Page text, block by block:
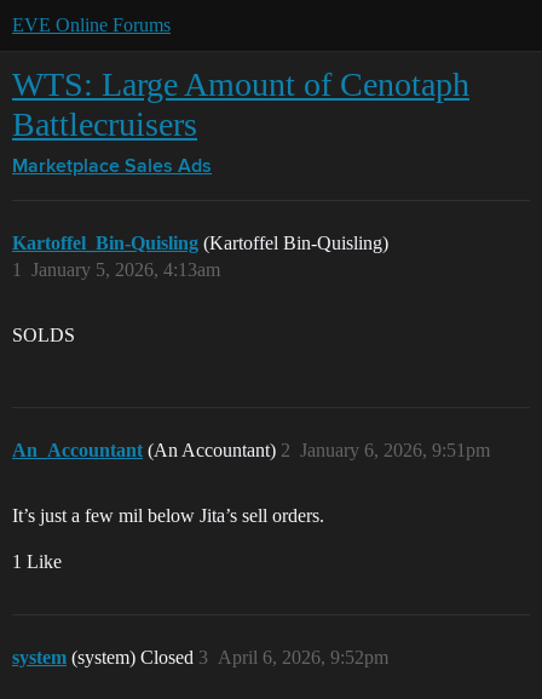
EVE Online Forums
WTS: Large Amount of Cenotaph
Battlecruisers
Marketplace Sales Ads
Kartoffel_Bin-Quisling (Kartoffel Bin-Quisling)
January 5, 2026, 4:13am
1
SOLDS
An_Accountant (An Accountant) January 6, 2026, 9:51pm
2
It’s just a few mil below Jita’s sell orders.
1 Like
system (system) Closed April 6, 2026, 9:52pm
3